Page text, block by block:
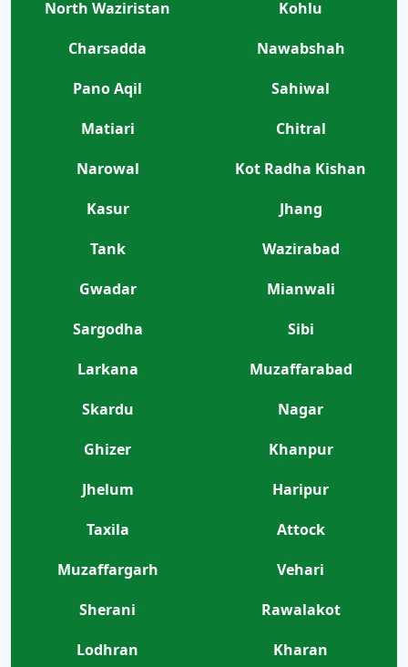
North Waziristan
Kohlu
Charsadda
Nawabshah
Pano Aqil
Sahiwal
Matiari
Chitral
Narowal
Kot Radha Kishan
Kasur
Jhang
Tank
Wazirabad
Gwadar
Mianwali
Sargodha
Sibi
Larkana
Muzaffarabad
Skardu
Nagar
Ghizer
Khanpur
Jhelum
Haripur
Taxila
Attock
Muzaffargarh
Vehari
Sherani
Rawalakot
Lodhran
Kharan